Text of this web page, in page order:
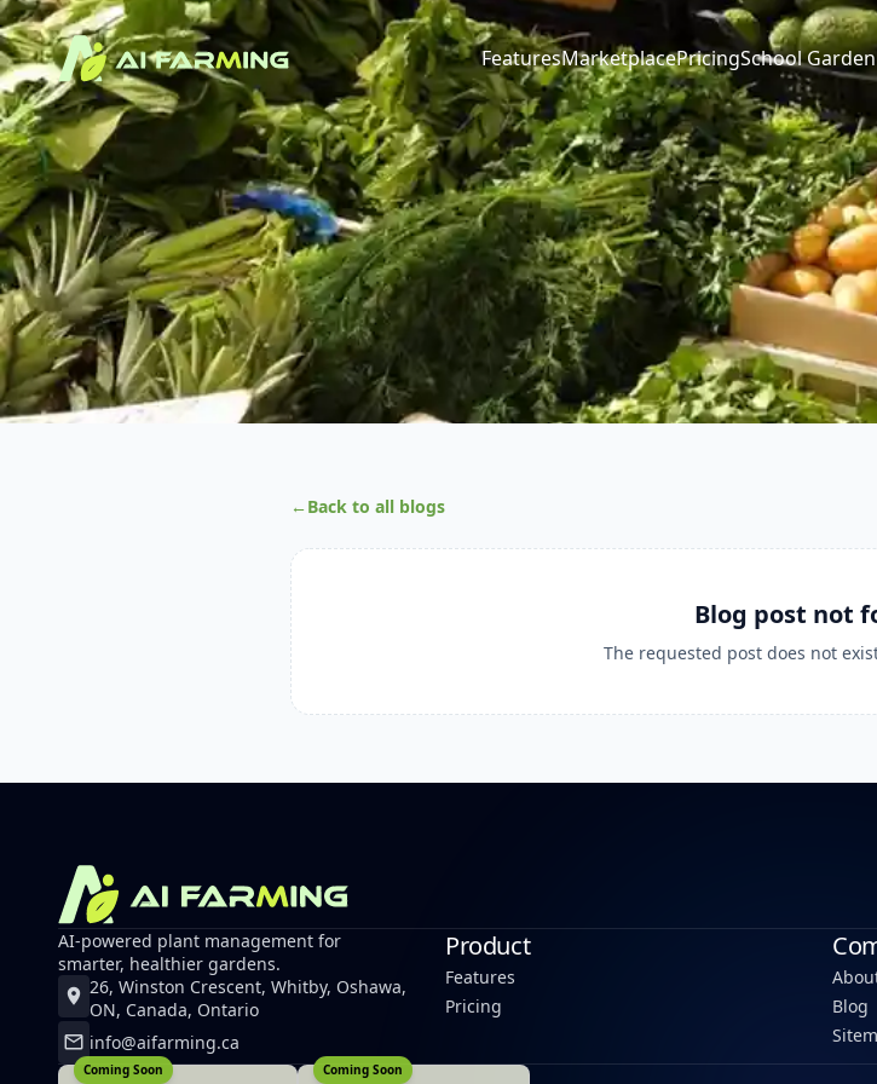
FeaturesMarketplacePricingSchool Garden
←Back to all blogs
Blog post not
The requested post does not
AI-powered plant management for
smarter, healthier gardens.
26, Winston Crescent, Whitby, Oshawa,
ON, Canada, Ontario
info@aifarming.ca
Product
Features
Pricing
Blog
Coming Soon Coming Soon